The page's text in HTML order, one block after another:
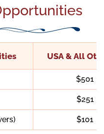
USA & All
$501
$251
$101